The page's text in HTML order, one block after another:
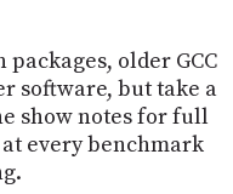
older GCC
software, but take a
show notes for full
every benchmark